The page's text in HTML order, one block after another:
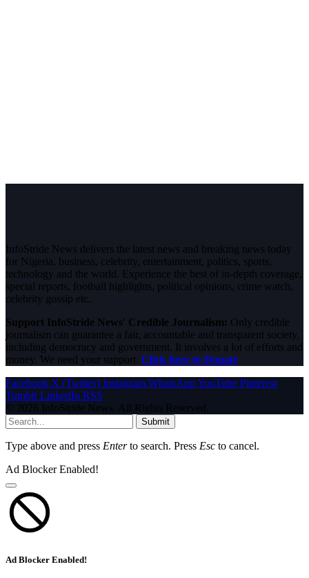
InfoStride News delivers the latest news and breaking news today
for Nigeria, business, celebrity, entertainment, politics, sports,
technology and the world. Experience the best of in-depth coverage,
special reports, football highlights, political opinions, crime watch,
celebrity gossip etc.
Support InfoStride News' Credible Journalism: Only credible
journalism can guarantee a fair, accountable and transparent society,
including democracy and government. It involves a lot of efforts and
money. We need your support. Click here to Donate
Facebook X (Twitter) Instagram WhatsAppYouTube Pinterest
Tumblr LinkedIn RSS
© 2026 InfoStride News. All Rights Reserved.
Submit
Type above and press Enterto search. Press Esc to cancel.
Ad Blocker Enabled!
Ad Blocker Enabled!